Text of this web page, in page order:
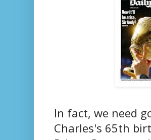
In fact, we need
Charles's 65th